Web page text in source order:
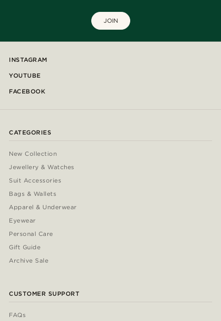
JOIN
INSTAGRAM
YOUTUBE
FACEBOOK
CATEGORIES
New Collection
Jewellery & Watches
Suit Accessories
Bags & Wallets
Apparel & Underwear
Eyewear
Personal Care
Gift Guide
Archive Sale
CUSTOMER SUPPORT
FAQs